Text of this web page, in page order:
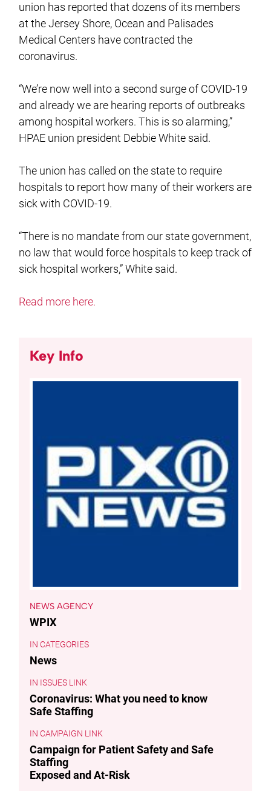
union has reported that dozens of its members
at the Jersey Shore, Ocean and Palisades
Medical Centers have contracted the
coronavirus.
“We’re now well into a second surge of COVID-19
and already we are hearing reports of outbreaks
among hospital workers. This is so alarming,”
HPAE union president Debbie White said.
The union has called on the state to require
hospitals to report how many of their workers are
sick with COVID-19.
“There is no mandate from our state government,
no law that would force hospitals to keep track of
sick hospital workers,” White said.
Read more here.
Key Info
NEWS AGENCY
WPIX
CATEGORIES
News
ISSUES LINK
Coronavirus: What you need to know
Safe Staffing
CAMPAIGN LINK
Campaign for Patient Safety and Safe
Staffing
Exposed and At-Risk